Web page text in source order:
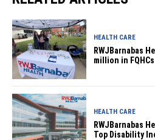
HEALTH CARE
RWJBarnabas
million in
HEALTH CARE
RWJBarnabas
Top Disability